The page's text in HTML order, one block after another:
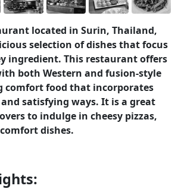
located in Surin, Thailand,
selection of dishes that focus
ingredient. This restaurant offers
both Western and fusion-style
comfort food that incorporates
satisfying ways. It is a great
to indulge in cheesy pizzas,
dishes.